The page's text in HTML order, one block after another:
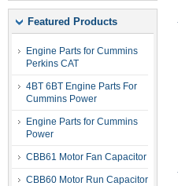
Featured Products
Engine Parts for Cummins
Perkins CAT
4BT 6BT Engine Parts For
Cummins Power
Engine Parts for Cummins
Power
CBB61 Motor Fan Capacitor
CBB60 Motor Run Capacitor